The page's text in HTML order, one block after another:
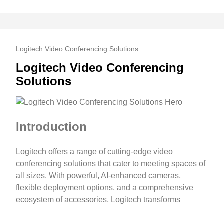
Logitech Video Conferencing Solutions
Logitech Video Conferencing
Solutions
Introduction
Logitech offers a range of cutting-edge video
conferencing solutions that cater to meeting spaces of
all sizes. With powerful, AI-enhanced cameras,
flexible deployment options, and a comprehensive
ecosystem of accessories, Logitech transforms